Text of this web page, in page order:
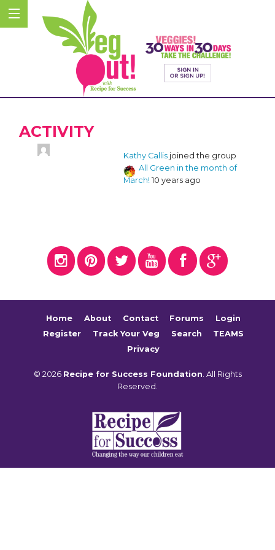
ACTIVITY
Kathy Callis joined the group
All Green in the month of
March! 10 years ago
Home About Contact Forums
Login
Register
Track Your Veg Search
TEAMS
Privacy
© 2026 Recipe for Success Foundation. All Rights
Reserved.